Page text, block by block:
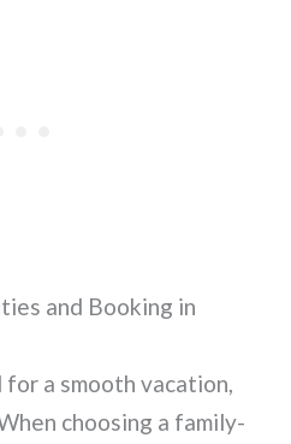
and Booking in
for a smooth vacation,
choosing a family-